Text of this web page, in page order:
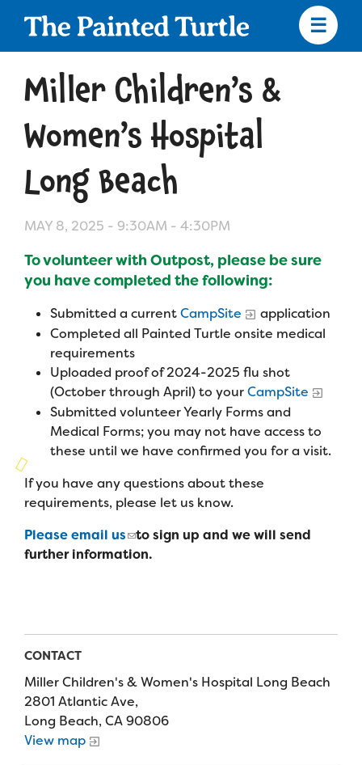
Skip
navigation
Apply
Camp Calendar
Who We Are
Diversity & Inclusion
Mission, Vision, Values
Strategic Plan
Our Story
Founders & Board of Directors
Advisory Board
Financials & Strategic Update
Camp Stories
Camp News
Contact Us
Who We Serve
Medical Criteria
Campers
Families
Programs
Summer Program
Family Weekend Program
In-Hospital Program
Leadership Program
Virtual Camp
Join the Team
Summer Staff
Volunteer
Medical Professionals
Delta Zeta Sorority
Support Us
Make a Gift
Our Supporters
Wish List
Fundraise
Camp Store
Donate a Car, Truck, or RV
Planned Giving
English Español Donate
Miller Children’s &
Women’s Hospital
Long Beach
MAY 8, 2025 - 9:30AM - 4:30PM
To volunteer with Outpost, please be sure
you have completed the following:
Submitted a currentCampSite
application
Completed all Painted Turtle onsite medical
requirements
Uploaded proof of 2024-2025 flu shot
(October through April) to yourCampSite
Submitted volunteer Yearly Forms and
Medical Forms; you may not have access to
these until we have confirmed you for a visit.
If you have any questions about these
requirements, please let us know.
Please email us
to sign up and we will send
further information.
CONTACT
Miller Children's & Women's Hospital Long Beach
2801 Atlantic Ave,
Long Beach, CA 90806
View map